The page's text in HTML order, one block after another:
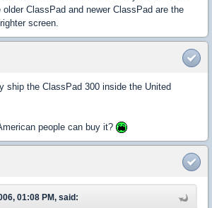
ClassPad and newer ClassPad are the
screen.
ship the ClassPad 300 inside the United
people can buy it?
01:08 PM, said: